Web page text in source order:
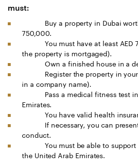
must:
Buy a property in Dubai worth
750,000.
You must have at least AED
the property is mortgaged).
Own a finished house in a
Register the property in your
in a company name).
Pass a medical fitness test in
Emirates.
You have valid health
If necessary, you can present
conduct.
You must be able to support
the United Arab Emirates.